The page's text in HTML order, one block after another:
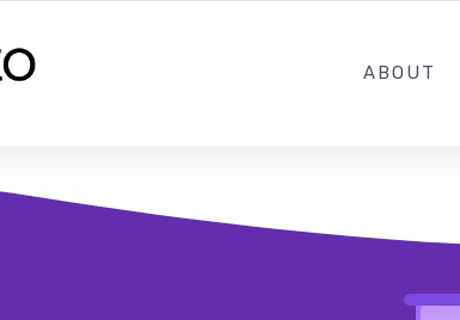
ABOUT